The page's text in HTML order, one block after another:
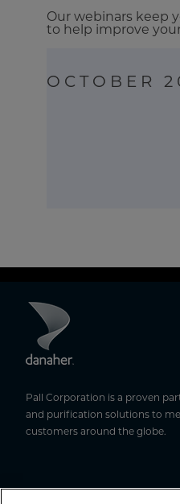
Our webinars keep
to help improve
OCTOBER
Pall Corporation is a proven
and purification solutions to
customers around the globe.